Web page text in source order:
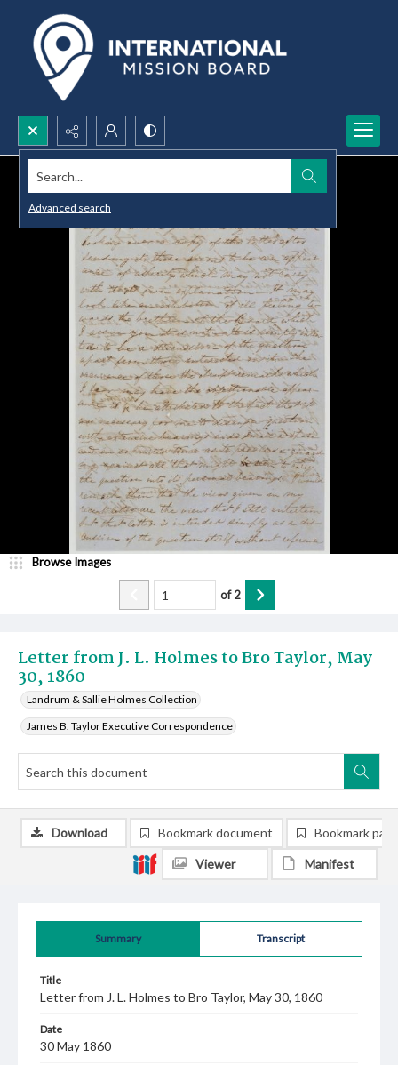
Search...
Advanced search
Letter from J. L. Holmes to Bro Taylor, May
30, 1860
Landrum & Sallie Holmes Collection
James B. Taylor Executive Correspondence
Browse Images
of2
Summary Transcript
Title
Letter from J. L. Holmes to Bro Taylor, May 30, 1860
Date
30 May 1860
Download Bookmark document Bookmark
Viewer Manifest